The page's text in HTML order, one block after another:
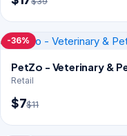
-36%
PetZo - Veterinary &
Retail
$7$11